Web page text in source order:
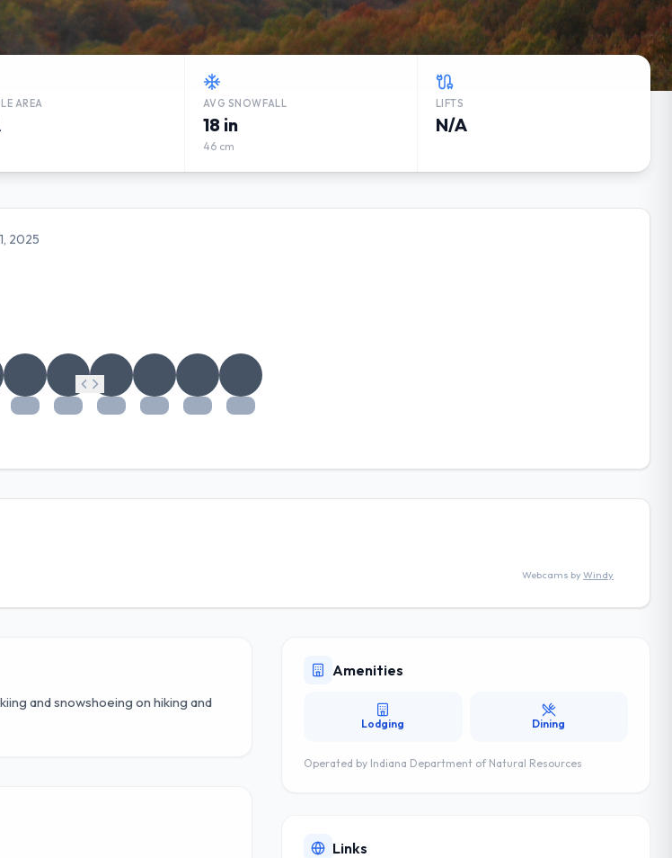
AREA AVG SNOWFALL
18 in
46 cm
LIFTS
N/A
2025
Webcams byWindy
and snowshoeing on hiking and
Amenities
Lodging Dining
Operated by Indiana Department of Natural Resources
Links